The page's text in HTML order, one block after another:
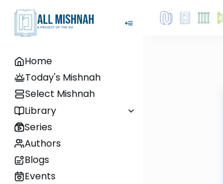
Home
Today's Mishnah
Select Mishnah
Library
Series
Authors
Blogs
Events